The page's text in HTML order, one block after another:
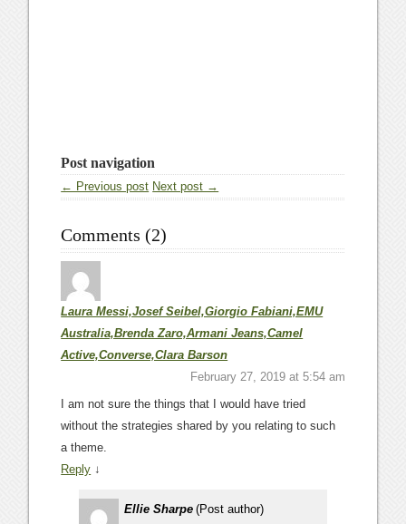
Post navigation
← Previous post Next post →
Comments (2)
Laura Messi,Josef Seibel,Giorgio Fabiani,EMU
Australia,Brenda Zaro,Armani Jeans,Camel
Active,Converse,Clara Barson
February 27, 2019 at 5:54 am
I am not sure the things that I would have tried
without the strategies shared by you relating to such
a theme.
Reply ↓
Ellie Sharpe (Post author)